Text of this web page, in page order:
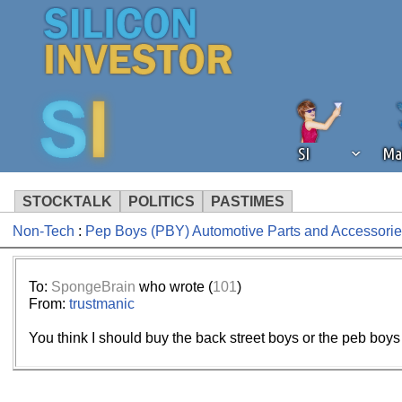
SI
STOCKTALK POLITICS PASTIMES
We've detected that you're using an
operation of Silicon Investor. We
Non-Tech : Pep Boys (PBY) Automotive Parts and
To: SpongeBrain who wrote (101)
From: trustmanic
You think I should buy the back street boys or the peb